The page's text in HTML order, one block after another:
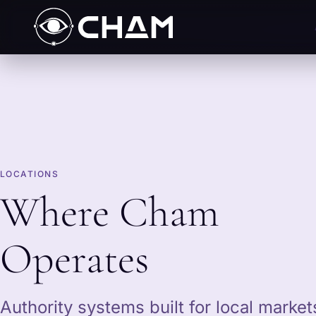
LOCATIONS
Where Cham
Operates
Authority systems built for local